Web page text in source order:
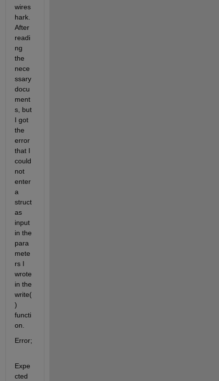
wires
hark.
After
readi
ng
the
nece
ssary
docu
ment
s, but
I got
the
error
that I
could
not
enter
a
struct
as
input
in the
para
mete
rs I
wrote
in the
write(
)
functi
on.
Error;
Expe
cted